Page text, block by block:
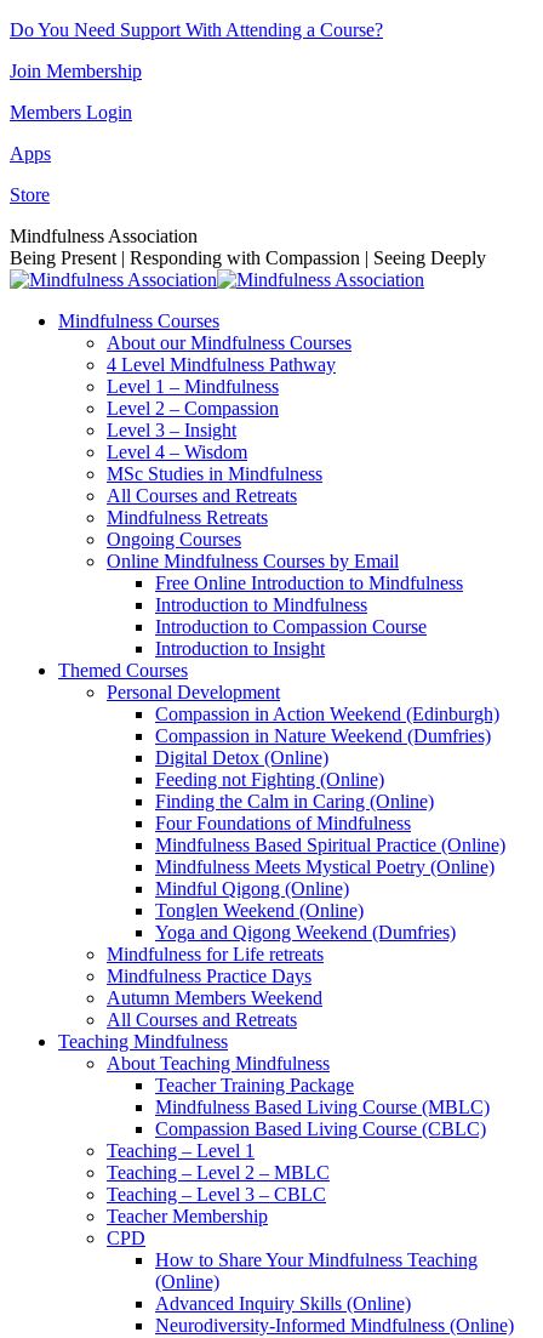
Skip
content
Do You Need Support With Attending a Course?
Join Membership
Members Login
Apps
Store
Facebook
page
opens
new
Instagram
page
opens
new
Linkedin
page
opens
new
YouTube
page
opens
new
Mindfulness Association
Being Present | Responding with Compassion | Seeing Deeply
Mindfulness Courses
About our Mindfulness Courses
4 Level Mindfulness Pathway
Level 1 – Mindfulness
Level 2 – Compassion
Level 3 – Insight
Level 4 – Wisdom
MSc Studies in Mindfulness
All Courses and Retreats
Mindfulness Retreats
Ongoing Courses
Online Mindfulness Courses by Email
Free Online Introduction to Mindfulness
Introduction to Mindfulness
Introduction to Compassion Course
Introduction to Insight
Themed Courses
Personal Development
Compassion in Action Weekend (Edinburgh)
Compassion in Nature Weekend (Dumfries)
Digital Detox (Online)
Feeding not Fighting (Online)
Finding the Calm in Caring (Online)
Four Foundations of Mindfulness
Mindfulness Based Spiritual Practice (Online)
Mindfulness Meets Mystical Poetry (Online)
Mindful Qigong (Online)
Tonglen Weekend (Online)
Yoga and Qigong Weekend (Dumfries)
Mindfulness for Life retreats
Mindfulness Practice Days
Autumn Members Weekend
All Courses and Retreats
Teaching Mindfulness
About Teaching Mindfulness
Teacher Training Package
Mindfulness Based Living Course (MBLC)
Compassion Based Living Course (CBLC)
Teaching – Level 1
Teaching – Level 2 – MBLC
Teaching – Level 3 – CBLC
Teacher Membership
CPD
How to Share Your Mindfulness Teaching
(Online)
Advanced Inquiry Skills (Online)
Neurodiversity-Informed Mindfulness (Online)